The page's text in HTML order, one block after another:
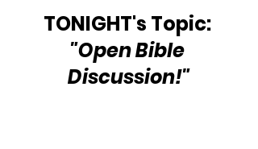
TONIGHT's Topic:
"Open Bible
Discussion!"